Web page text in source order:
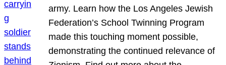
army. Learn how the Los Angeles Jewish
Federation’s School Twinning Program
made this touching moment possible,
demonstrating the continued relevance of